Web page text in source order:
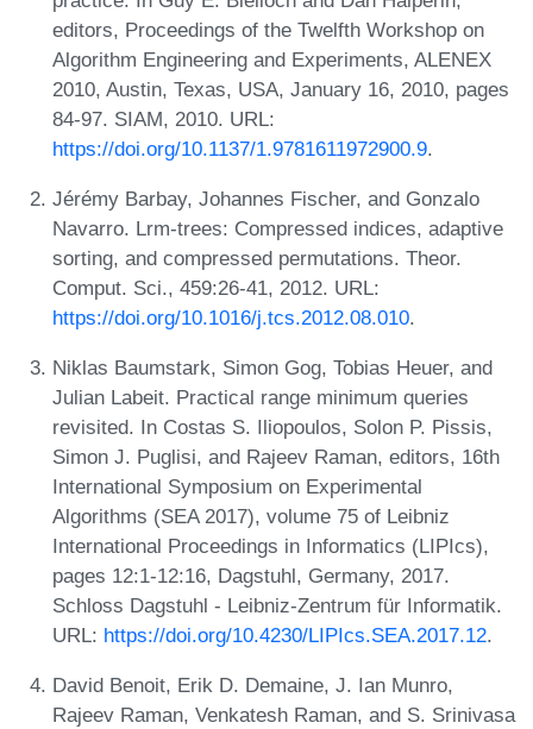
editors, Proceedings of the Twelfth Workshop on
Algorithm Engineering and Experiments, ALENEX
2010, Austin, Texas, USA, January 16, 2010, pages
84-97. SIAM, 2010. URL:
https://doi.org/10.1137/1.9781611972900.9.
Jérémy Barbay, Johannes Fischer, and Gonzalo
Navarro. Lrm-trees: Compressed indices, adaptive
sorting, and compressed permutations. Theor.
Comput. Sci., 459:26-41, 2012. URL:
https://doi.org/10.1016/j.tcs.2012.08.010.
Niklas Baumstark, Simon Gog, Tobias Heuer, and
Julian Labeit. Practical range minimum queries
revisited. In Costas S. Iliopoulos, Solon P. Pissis,
Simon J. Puglisi, and Rajeev Raman, editors, 16th
International Symposium on Experimental
Algorithms (SEA 2017), volume 75 of Leibniz
International Proceedings in Informatics (LIPIcs),
pages 12:1-12:16, Dagstuhl, Germany, 2017.
Schloss Dagstuhl - Leibniz-Zentrum für Informatik.
URL: https://doi.org/10.4230/LIPIcs.SEA.2017.12.
David Benoit, Erik D. Demaine, J. Ian Munro,
Rajeev Raman, Venkatesh Raman, and S. Srinivasa